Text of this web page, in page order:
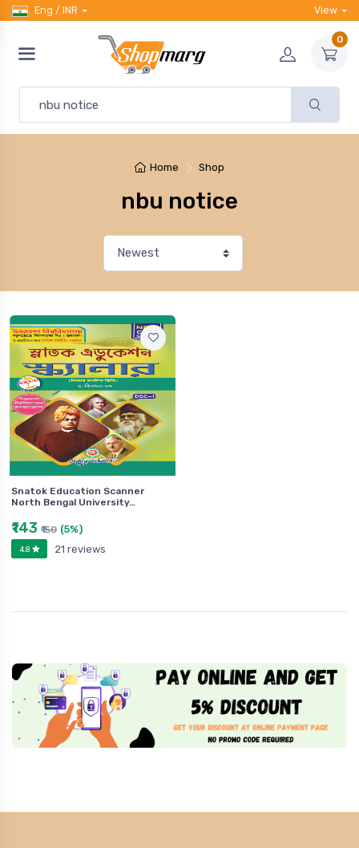
Eng / INR View
0
Home Shop
nbu notice
Snatok Education Scanner
North Bengal University…
₹143 ₹150 (5%)
4.8 21 reviews